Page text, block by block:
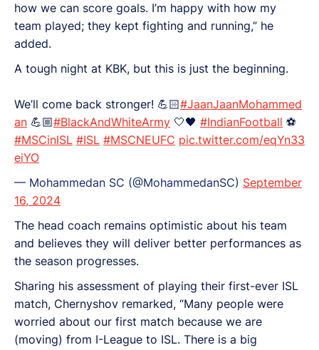
how we can score goals. I’m happy with how my
team played; they kept fighting and running,” he
added.
A tough night at KBK, but this is just the beginning.
We’ll come back stronger! 💪🏻#JaanJaanMohammed
an 💪🏼#BlackAndWhiteArmy 🤍🖤 #IndianFootball ⚽
#MSCinISL #ISL #MSCNEUFC pic.twitter.com/eqYn33
eiYO
— Mohammedan SC (@MohammedanSC) September
16, 2024
The head coach remains optimistic about his team
and believes they will deliver better performances as
the season progresses.
Sharing his assessment of playing their first-ever ISL
match, Chernyshov remarked, “Many people were
worried about our first match because we are
(moving) from I-League to ISL. There is a big